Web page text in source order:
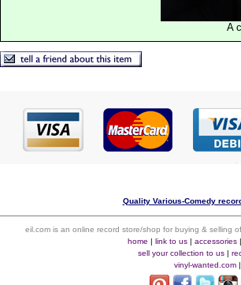
A
Quality Various-Comedy
eil.com is an online record store/shop for buying & selling
home | link to us| accessories|
sell your collection to us|
vinyl-wanted.com |